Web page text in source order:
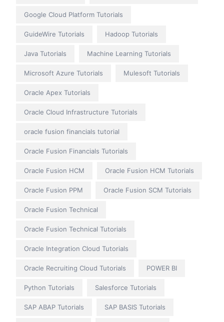
Google Cloud Platform Tutorials
GuideWire Tutorials Hadoop Tutorials
Java Tutorials Machine Learning Tutorials
Microsoft Azure Tutorials Mulesoft Tutorials
Oracle Apex Tutorials
Oracle Cloud Infrastructure Tutorials
oracle fusion financials tutorial
Oracle Fusion Financials Tutorials
Oracle Fusion HCM Oracle Fusion HCM Tutorials
Oracle Fusion PPM Oracle Fusion SCM Tutorials
Oracle Fusion Technical
Oracle Fusion Technical Tutorials
Oracle Integration Cloud Tutorials
Oracle Recruiting Cloud Tutorials POWER BI
Python Tutorials Salesforce Tutorials
SAP ABAP Tutorials SAP BASIS Tutorials